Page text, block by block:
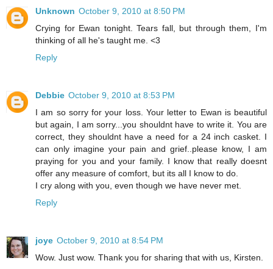
Unknown October 9, 2010 at 8:50 PM
Crying for Ewan tonight. Tears fall, but through them, I'm
thinking of all he's taught me. <3
Reply
Debbie October 9, 2010 at 8:53 PM
I am so sorry for your loss. Your letter to Ewan is beautiful
but again, I am sorry...you shouldnt have to write it. You are
correct, they shouldnt have a need for a 24 inch casket. I
can only imagine your pain and grief..please know, I am
praying for you and your family. I know that really doesnt
offer any measure of comfort, but its all I know to do.
I cry along with you, even though we have never met.
Reply
joye October 9, 2010 at 8:54 PM
Wow. Just wow. Thank you for sharing that with us, Kirsten.